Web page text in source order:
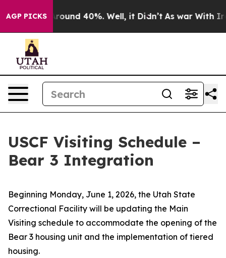
AGP PICKS
a Floor Around 40%. Well, it Didn’t As war With Iran
USCF Visiting Schedule –
Bear 3 Integration
Beginning Monday, June 1, 2026, the Utah State
Correctional Facility will be updating the Main
Visiting schedule to accommodate the opening of the
Bear 3 housing unit and the implementation of tiered
housing.